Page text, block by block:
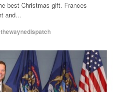
best Christmas gift. Frances
and...
thewaynedispatch